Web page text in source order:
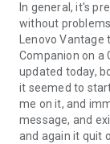
In general, it's
without
Lenovo
Companion on a
updated today,
it seemed to
me on it, and
message, and
and again it quit